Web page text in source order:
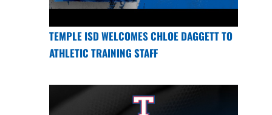
TEMPLE ISD WELCOMES CHLOE DAGGETT TO
ATHLETIC TRAINING STAFF